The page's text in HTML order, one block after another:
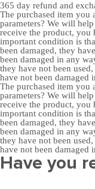
365 day refund and
The purchased item you
parameters? We will
receive the product, you
important condition is
been damaged, they
been damaged in any
they have not been
have not been damaged
The purchased item you
parameters? We will
receive the product, you
important condition is
been damaged, they
been damaged in any
they have not been
have not been damaged
Have you